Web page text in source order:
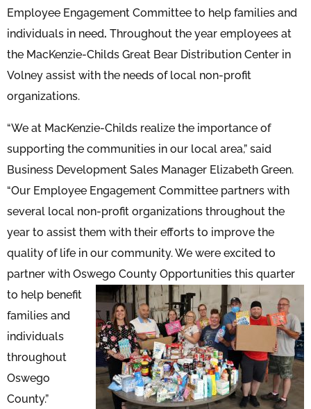
Employee Engagement Committee to help families and
individuals in need. Throughout the year employees at
the MacKenzie-Childs Great Bear Distribution Center in
Volney assist with the needs of local non-profit
organizations.
“We at MacKenzie-Childs realize the importance of
supporting the communities in our local area,” said
Business Development Sales Manager Elizabeth Green.
“Our Employee Engagement Committee partners with
several local non-profit organizations throughout the
year to assist them with their efforts to improve the
quality of life in our community. We were excited to
partner with Oswego County Opportunities this quarter
to help benefit
families and
individuals
throughout
Oswego
County.”